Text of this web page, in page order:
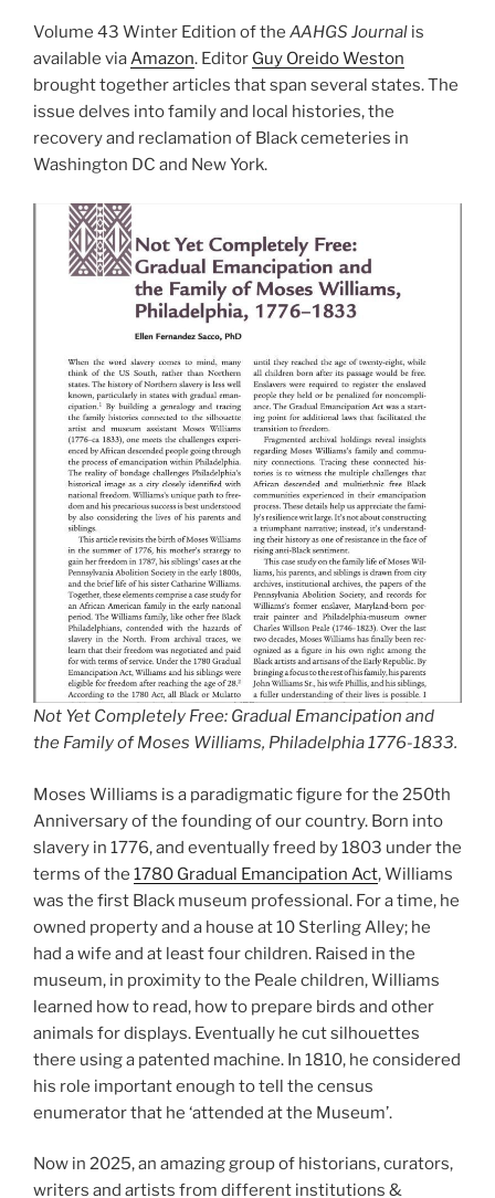
Volume 43 Winter Edition of the AAHGS Journal is
available viaAmazon. Editor Guy Oreido Weston
brought together articles that span several states. The
issue delves into family and local histories, the
recovery and reclamation of Black cemeteries in
Washington DC and New York.
Not Yet Completely Free: Gradual Emancipation and
the Family of Moses Williams, Philadelphia 1776-1833.
Moses Williams is a paradigmatic figure for the 250th
Anniversary of the founding of our country. Born into
slavery in 1776, and eventually freed by 1803 under the
terms of the 1780 Gradual Emancipation Act, Williams
was the first Black museum professional. For a time, he
owned property and a house at 10 Sterling Alley; he
had a wife and at least four children. Raised in the
museum, in proximity to the Peale children, Williams
learned how to read, how to prepare birds and other
animals for displays. Eventually he cut silhouettes
there using a patented machine. In 1810, he considered
his role important enough to tell the census
enumerator that he ‘attended at the Museum’.
Now in 2025, an amazing group of historians, curators,
writers and artists from different institutions &